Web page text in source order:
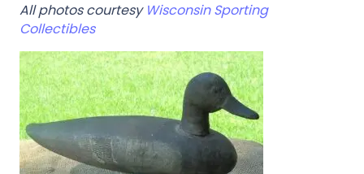
All photos courtesy Wisconsin Sporting
Collectibles